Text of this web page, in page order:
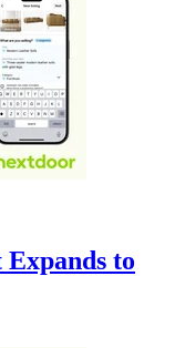
Expands to